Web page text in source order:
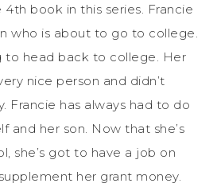
book in this series. Francie
who is about to go to college.
to head back to college. Her
nice person and didn’t
Francie has always had to do
and her son. Now that she’s
she’s got to have a job on
her grant money.